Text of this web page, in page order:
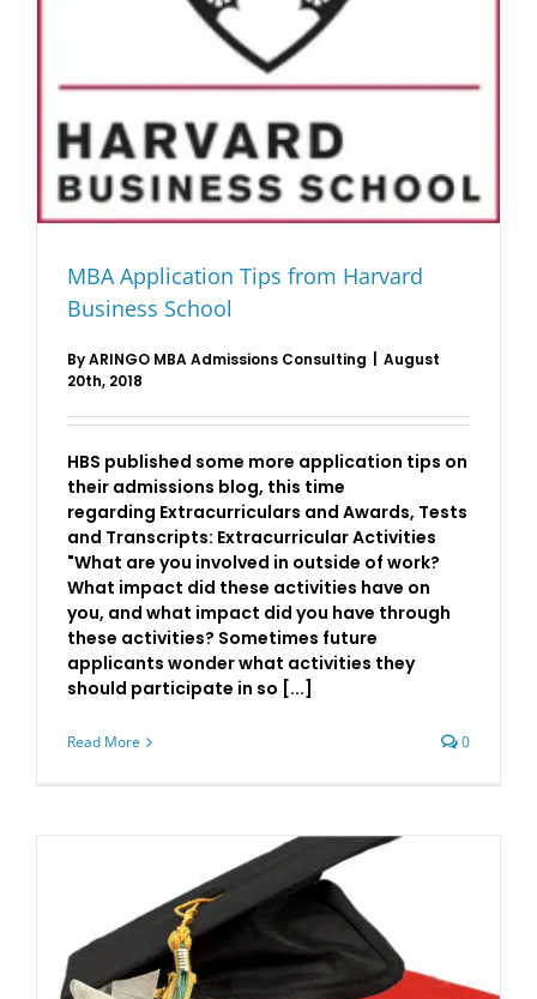
MBA Application Tips from Harvard
Business School
ByARINGO MBA Admissions Consulting
August
20th, 2018
HBS published some more application tips on
their admissions blog, this time
regarding Extracurriculars and Awards, Tests
and Transcripts: Extracurricular Activities
"What are you involved in outside of work?
What impact did these activities have on
you, and what impact did you have through
these activities? Sometimes future
applicants wonder what activities they
should participate in so [...]
Read More 0